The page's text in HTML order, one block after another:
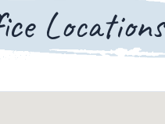
Locations